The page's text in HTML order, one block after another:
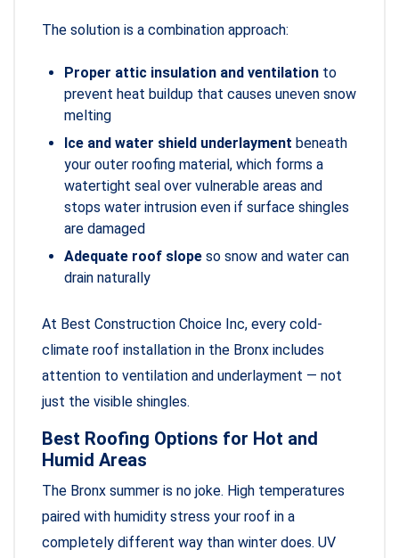
The solution is a combination approach:
Proper attic insulation and ventilation to
prevent heat buildup that causes uneven snow
melting
Ice and water shield underlayment beneath
your outer roofing material, which forms a
watertight seal over vulnerable areas and
stops water intrusion even if surface shingles
are damaged
Adequate roof slope so snow and water can
drain naturally
At Best Construction Choice Inc, every cold-
climate roof installation in the Bronx includes
attention to ventilation and underlayment — not
just the visible shingles.
Best Roofing Options for Hot and
Humid Areas
The Bronx summer is no joke. High temperatures
paired with humidity stress your roof in a
completely different way than winter does. UV